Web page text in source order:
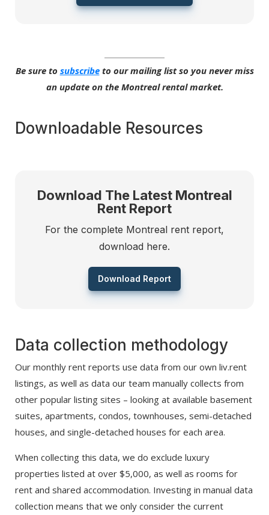
Be sure to subscribeto our mailing list so you never miss
an update on the Montreal rental market.
Downloadable Resources
Download The Latest Montreal
Rent Report
For the complete Montreal rent report,
download here.
Download Report
Data collection methodology
Our monthly rent reports use data from our own liv.rent
listings, as well as data our team manually collects from
other popular listing sites – looking at available basement
suites, apartments, condos, townhouses, semi-detached
houses, and single-detached houses for each area.
When collecting this data, we do exclude luxury
properties listed at over $5,000, as well as rooms for
rent and shared accommodation. Investing in manual data
collection means that we only consider the current